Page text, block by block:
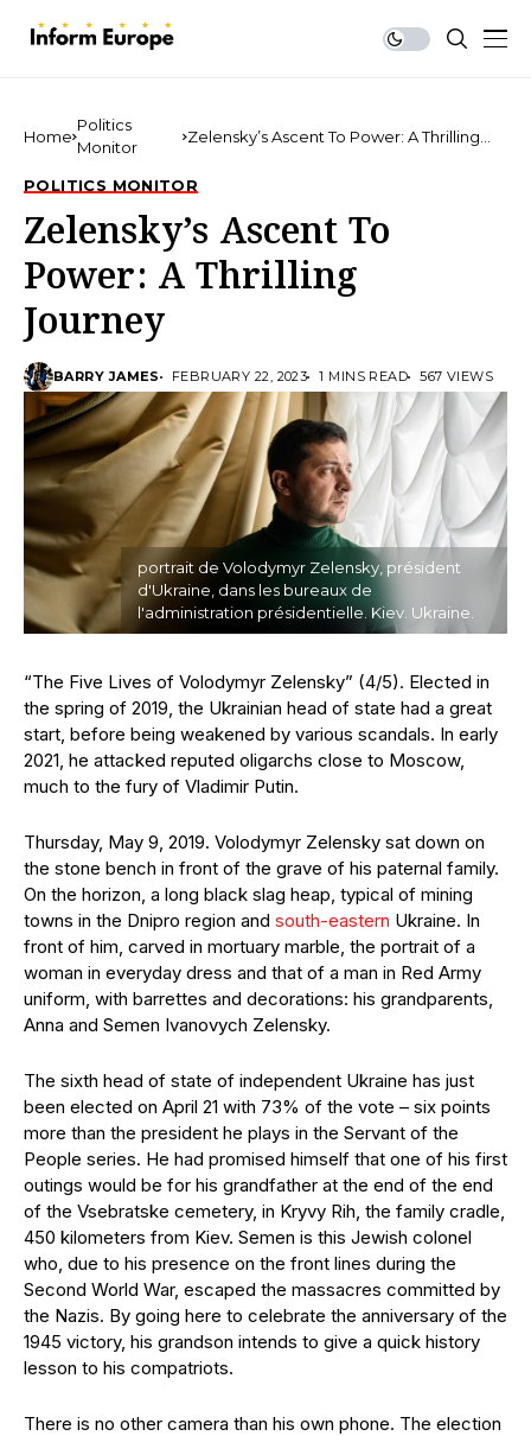
Home
Politics
Monitor
Zelensky’s Ascent To Power: A Thrilling
POLITICS MONITOR
Zelensky’s Ascent To
Power: A Thrilling
Journey
BARRY JAMES FEBRUARY 22, 2023 1 MINS READ 567 VIEWS
portrait de Volodymyr Zelensky, président
d'Ukraine, dans les bureaux de
l'administration présidentielle. Kiev. Ukraine.
“The Five Lives of Volodymyr Zelensky” (4/5). Elected in
the spring of 2019, the Ukrainian head of state had a great
start, before being weakened by various scandals. In early
2021, he attacked reputed oligarchs close to Moscow,
much to the fury of Vladimir Putin.
Thursday, May 9, 2019. Volodymyr Zelensky sat down on
the stone bench in front of the grave of his paternal family.
On the horizon, a long black slag heap, typical of mining
towns in the Dnipro region and south-eastern Ukraine. In
front of him, carved in mortuary marble, the portrait of a
woman in everyday dress and that of a man in Red Army
uniform, with barrettes and decorations: his grandparents,
Anna and Semen Ivanovych Zelensky.
The sixth head of state of independent Ukraine has just
been elected on April 21 with 73% of the vote – six points
more than the president he plays in the Servant of the
People series. He had promised himself that one of his first
outings would be for his grandfather at the end of the end
of the Vsebratske cemetery, in Kryvy Rih, the family cradle,
450 kilometers from Kiev. Semen is this Jewish colonel
who, due to his presence on the front lines during the
Second World War, escaped the massacres committed by
the Nazis. By going here to celebrate the anniversary of the
1945 victory, his grandson intends to give a quick history
lesson to his compatriots.
There is no other camera than his own phone. The election